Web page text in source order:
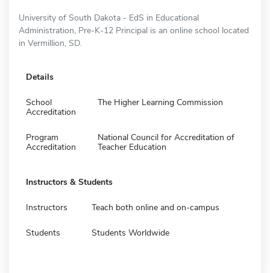
University of South Dakota - EdS in Educational
Administration, Pre-K-12 Principal is an online school located
in Vermillion, SD.
Details
School
Accreditation
The Higher Learning Commission
Program
Accreditation
National Council for Accreditation of
Teacher Education
Instructors & Students
Instructors Teach both online and on-campus
Students Students Worldwide